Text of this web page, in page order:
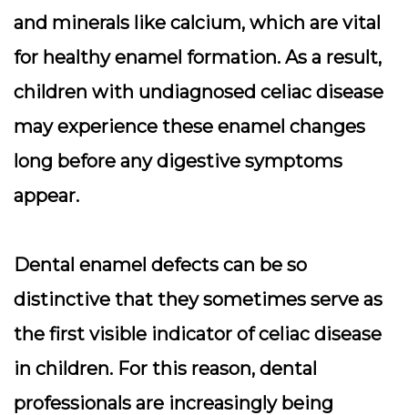
and minerals like calcium, which are vital
for healthy enamel formation. As a result,
children with undiagnosed celiac disease
may experience these enamel changes
long before any digestive symptoms
appear.
Dental enamel defects can be so
distinctive that they sometimes serve as
the first visible indicator of celiac disease
in children. For this reason, dental
professionals are increasingly being